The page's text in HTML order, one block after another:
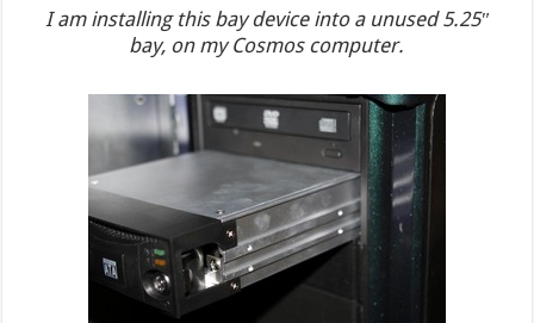
I am installing this bay device into a unused 5.25″
bay, on my Cosmos computer.